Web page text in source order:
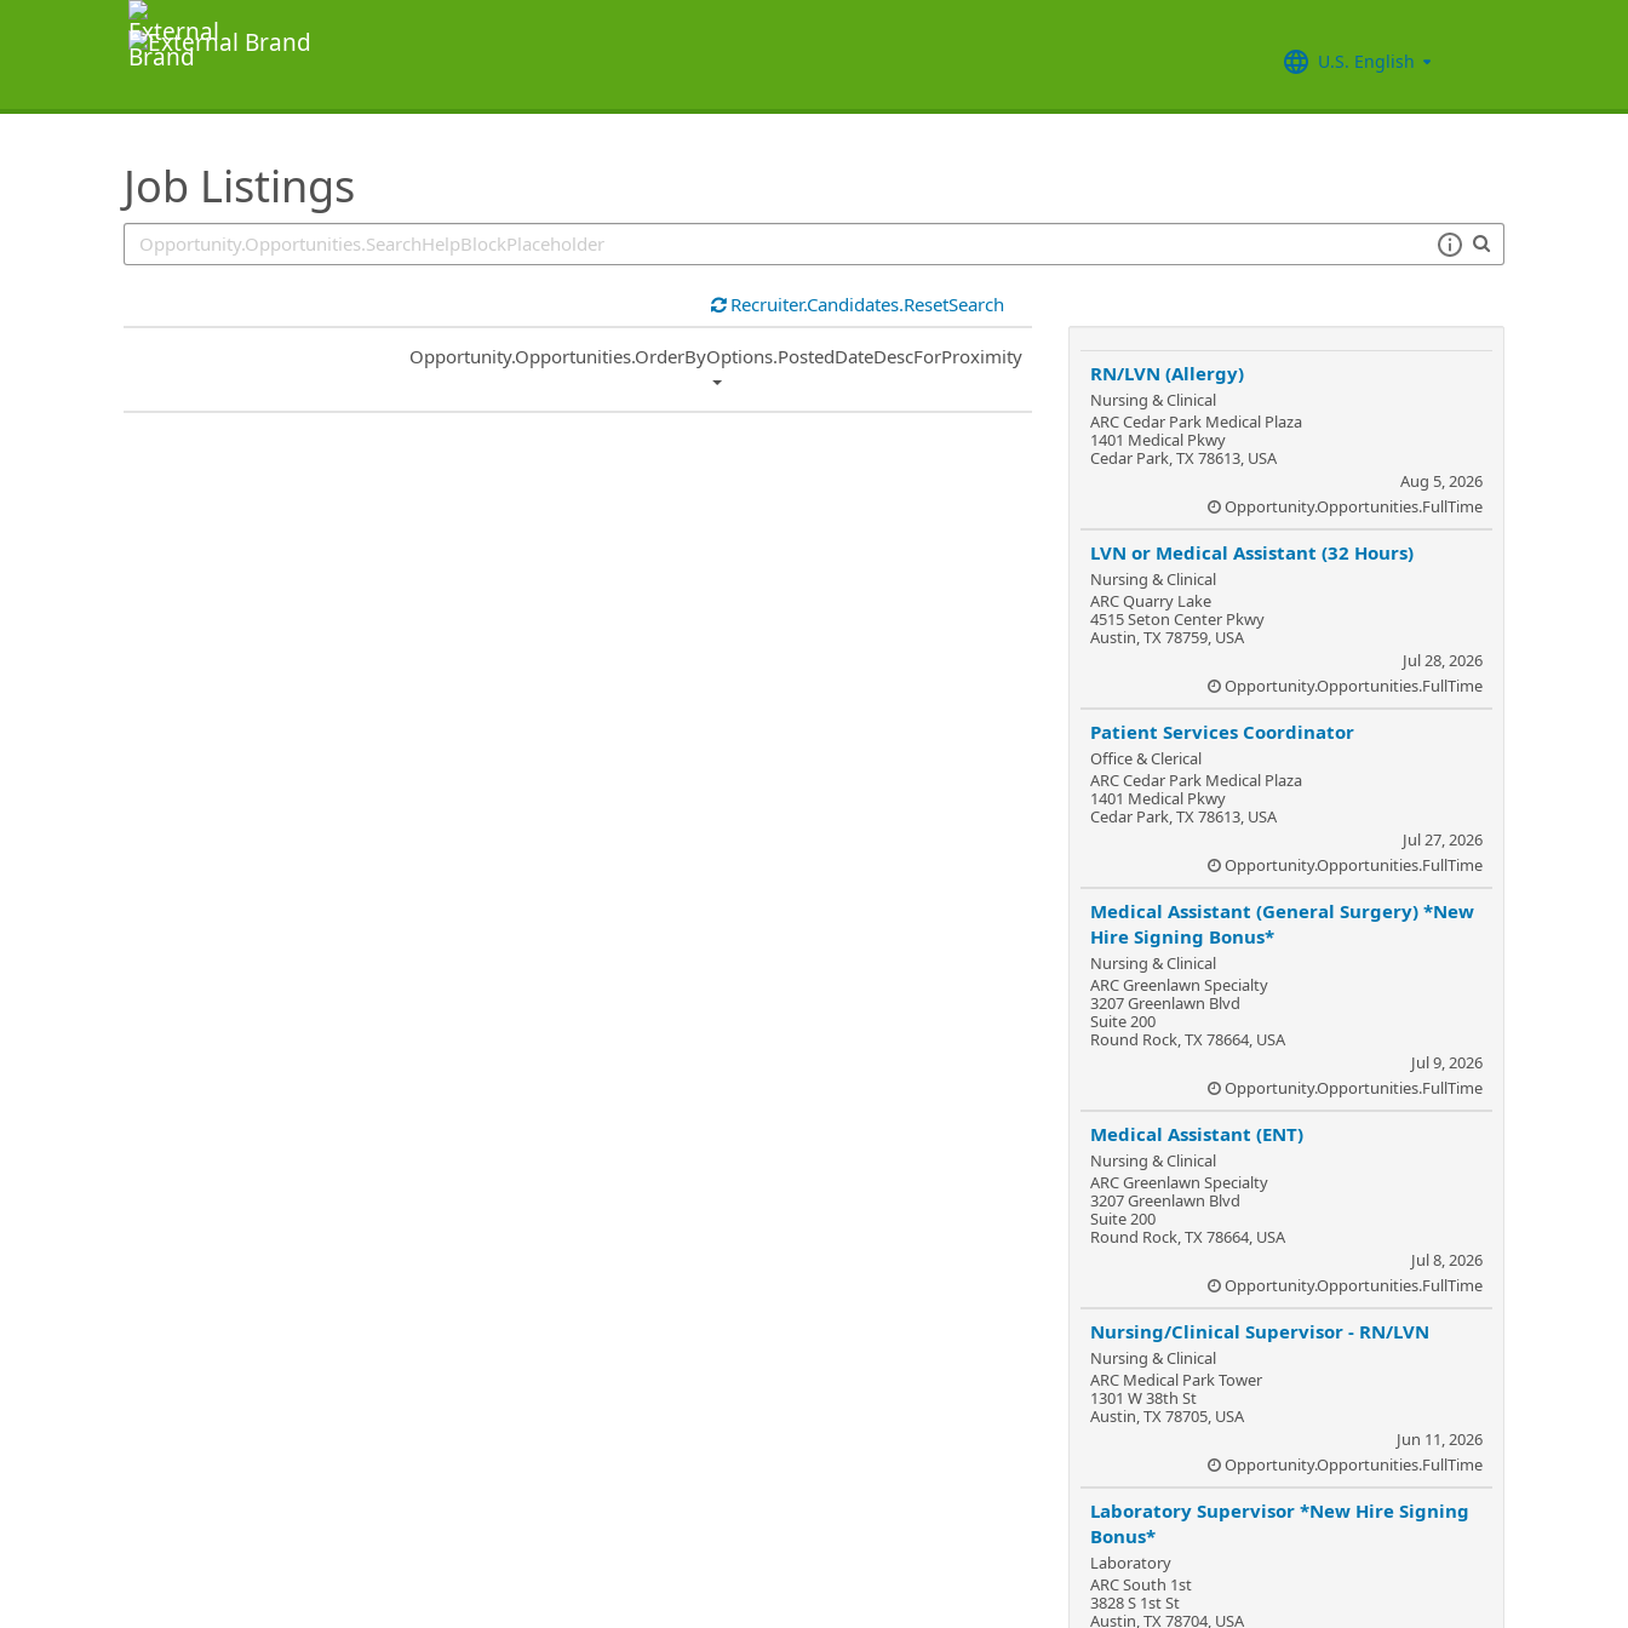
U.S. English
Job Listings
SearchTips.TipsTricks
Recruiter.Candidates.ResetSearch
Common.Sort.Sort
Opportunity.Opportunities.OrderByOptions.PostedDateDescForProximity
RN/LVN (Allergy)
Nursing & Clinical
ARC Cedar Park Medical Plaza
1401 Medical Pkwy
Cedar Park, TX 78613, USA
Aug 5, 2026
Opportunity.Opportunities.FullTime
LVN or Medical Assistant (32 Hours)
Nursing & Clinical
ARC Quarry Lake
4515 Seton Center Pkwy
Austin, TX 78759, USA
Jul 28, 2026
Opportunity.Opportunities.FullTime
Patient Services Coordinator
Office & Clerical
ARC Cedar Park Medical Plaza
1401 Medical Pkwy
Cedar Park, TX 78613, USA
Jul 27, 2026
Opportunity.Opportunities.FullTime
Medical Assistant (General Surgery) *New
Hire Signing Bonus*
Nursing & Clinical
ARC Greenlawn Specialty
3207 Greenlawn Blvd
Suite 200
Round Rock, TX 78664, USA
Jul 9, 2026
Opportunity.Opportunities.FullTime
Medical Assistant (ENT)
Nursing & Clinical
ARC Greenlawn Specialty
3207 Greenlawn Blvd
Suite 200
Round Rock, TX 78664, USA
Jul 8, 2026
Opportunity.Opportunities.FullTime
Nursing/Clinical Supervisor - RN/LVN
Nursing & Clinical
ARC Medical Park Tower
1301 W 38th St
Austin, TX 78705, USA
Jun 11, 2026
Opportunity.Opportunities.FullTime
Laboratory Supervisor *New Hire Signing
Bonus*
Laboratory
ARC South 1st
3828 S 1st St
Austin, TX 78704, USA